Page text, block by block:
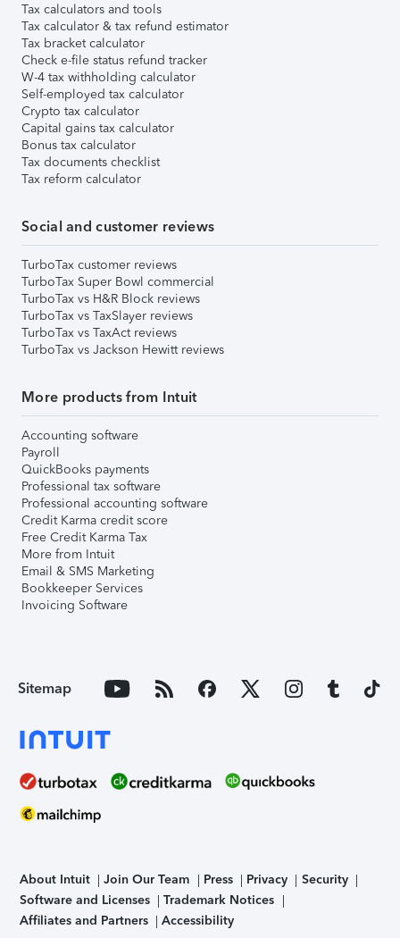
Tax calculators and tools
Tax calculator & tax refund estimator
Tax bracket calculator
Check e-file status refund tracker
W-4 tax withholding calculator
Self-employed tax calculator
Crypto tax calculator
Capital gains tax calculator
Bonus tax calculator
Tax documents checklist
Tax reform calculator
Social and customer reviews
TurboTax customer reviews
TurboTax Super Bowl commercial
TurboTax vs H&R Block reviews
TurboTax vs TaxSlayer reviews
TurboTax vs TaxAct reviews
TurboTax vs Jackson Hewitt reviews
More products from Intuit
Accounting software
Payroll
QuickBooks payments
Professional tax software
Professional accounting software
Credit Karma credit score
Free Credit Karma Tax
More from Intuit
Email & SMS Marketing
Bookkeeper Services
Invoicing Software
Sitemap
About Intuit Join Our Team Press Privacy
Security
Software and Licenses
Trademark Notices
Affiliates and Partners
Accessibility